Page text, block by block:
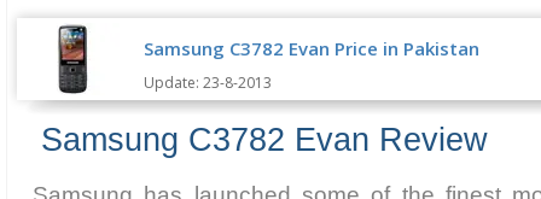
Samsung C3782 Evan Price in Pakistan
Update: 23-8-2013
Samsung C3782 Evan Review